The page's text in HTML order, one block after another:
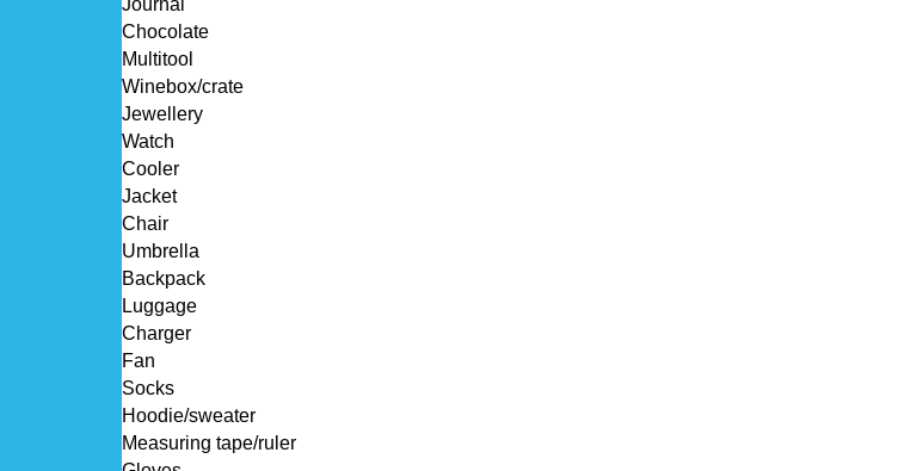
Journal
Chocolate
Multitool
Winebox/crate
Jewellery
Watch
Cooler
Jacket
Chair
Umbrella
Backpack
Luggage
Charger
Fan
Socks
Hoodie/sweater
Measuring tape/ruler